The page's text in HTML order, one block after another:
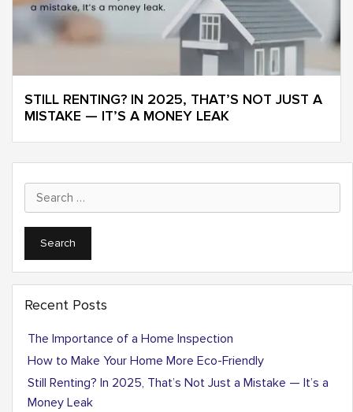
STILL RENTING? IN 2025, THAT’S NOT JUST A
MISTAKE — IT’S A MONEY LEAK
Search
for:
Recent Posts
The Importance of a Home Inspection
How to Make Your Home More Eco-Friendly
Still Renting? In 2025, That’s Not Just a Mistake — It’s a
Money Leak